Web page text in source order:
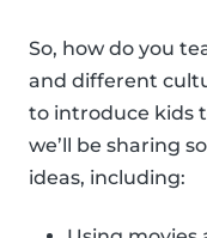
So, how do you
and different
to introduce kids
we’ll be sharing
ideas, including: